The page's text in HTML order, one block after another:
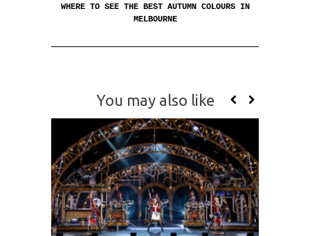
WHERE TO SEE THE BEST AUTUMN COLOURS IN
MELBOURNE
You may also like